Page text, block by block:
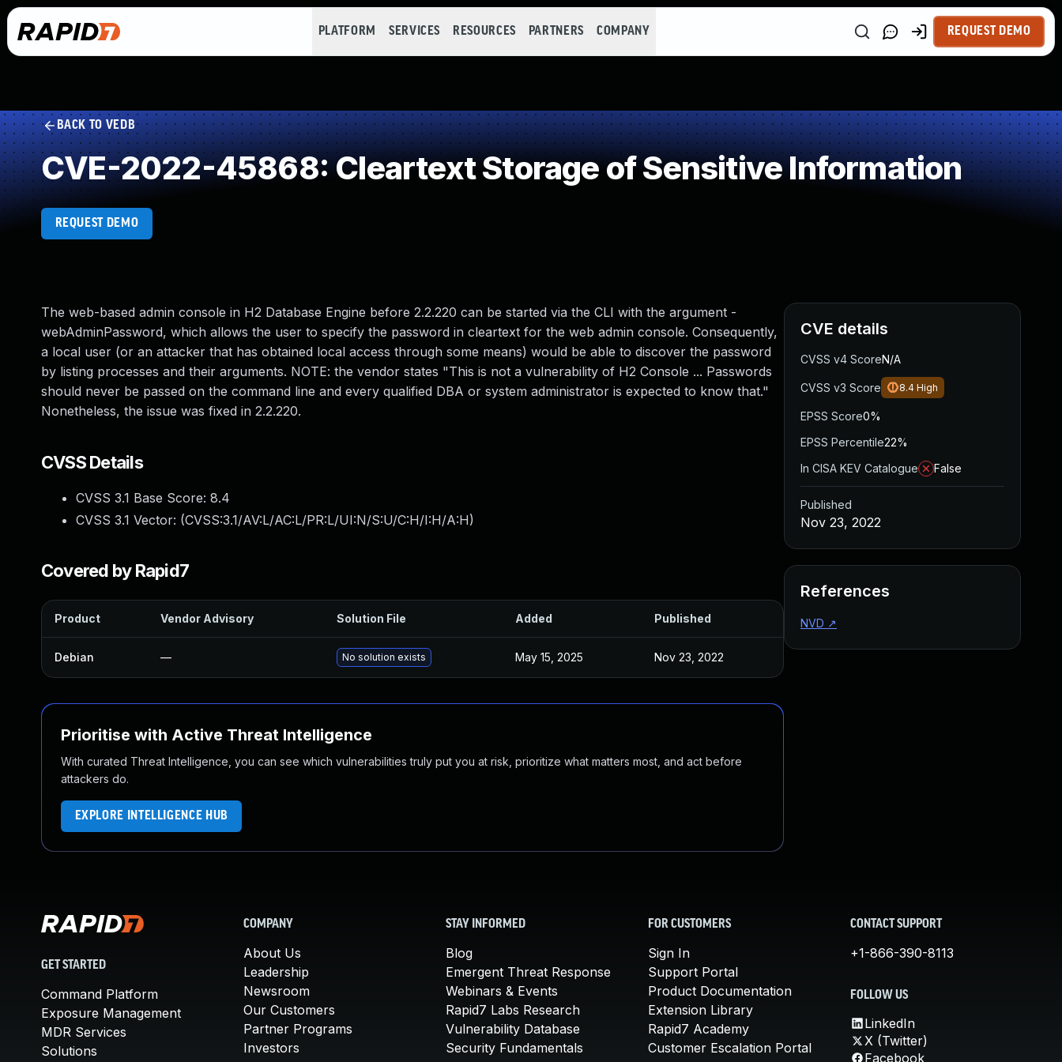
PLATFORM SERVICES RESOURCES PARTNERS COMPANY REQUEST DEMO
BACK TO VEDB
CVE-2022-45868: Cleartext Storage of Sensitive Information
REQUEST DEMO
The web-based admin console in H2 Database Engine before 2.2.220 can be started via the CLI with the argument -
webAdminPassword, which allows the user to specify the password in cleartext for the web admin console. Consequently,
a local user (or an attacker that has obtained local access through some means) would be able to discover the password
by listing processes and their arguments. NOTE: the vendor states "This is not a vulnerability of H2 Console ... Passwords
should never be passed on the command line and every qualified DBA or system administrator is expected to know that."
Nonetheless, the issue was fixed in 2.2.220.
CVSS Details
CVSS 3.1 Base Score: 8.4
CVSS 3.1 Vector: (CVSS:3.1/AV:L/AC:L/PR:L/UI:N/S:U/C:H/I:H/A:H)
Covered by Rapid7
Product Vendor Advisory Solution File Added Published
Debian — No solution exists May 15, 2025 Nov 23, 2022
Prioritise with Active Threat Intelligence
With curated Threat Intelligence, you can see which vulnerabilities truly put you at risk, prioritize what matters most, and act before
attackers do.
EXPLORE INTELLIGENCE HUB
CVE details
CVSS v4 ScoreN/A
CVSS v3 Score 8.4 High
EPSS Score0%
EPSS Percentile22%
In CISA KEV Catalogue
False
Published
Nov 23, 2022
References
NVD ↗
GET STARTED
Command Platform
Exposure Management
MDR Services
Solutions
COMPANY
About Us
Leadership
Newsroom
Our Customers
Partner Programs
Investors
STAY INFORMED
Blog
Emergent Threat Response
Webinars & Events
Rapid7 Labs Research
Vulnerability Database
Security Fundamentals
FOR CUSTOMERS
Sign In
Support Portal
Product Documentation
Extension Library
Rapid7 Academy
Customer Escalation Portal
CONTACT SUPPORT
+1-866-390-8113
FOLLOW US
LinkedIn
X (Twitter)
Facebook